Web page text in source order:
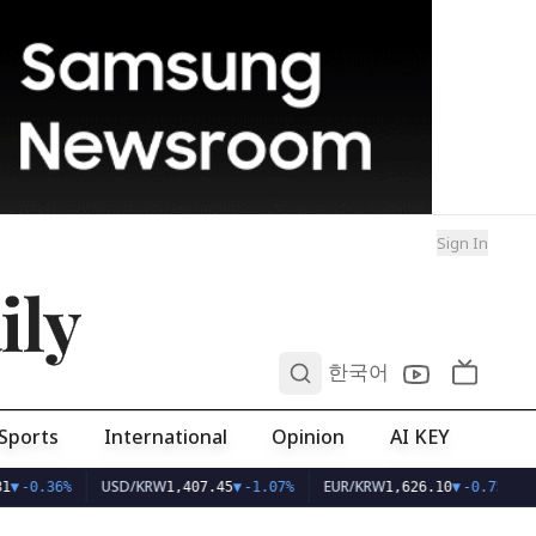
Sign In
한국어
International Opinion AI KEY
▼-0.36% USD/KRW1,407.45▼-1.07% EUR/KRW1,626.10▼-0.75%